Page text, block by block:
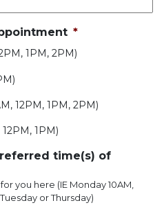
*
1PM, 2PM)
12PM, 1PM, 2PM)
1PM)
time(s) of
you here (IE Monday 10AM,
or Thursday)